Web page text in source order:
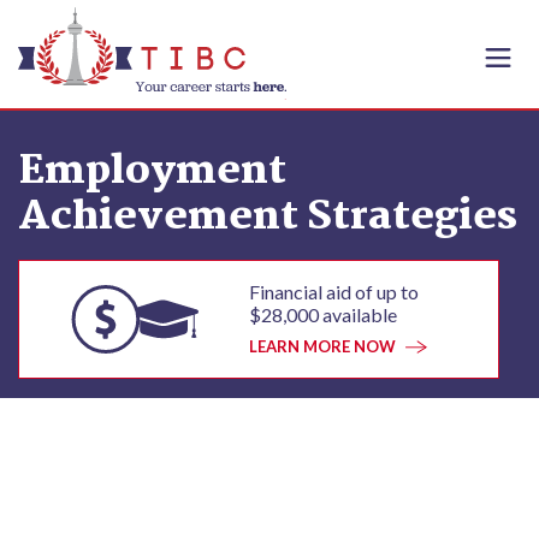
Skip to content
Employment
Achievement Strategies
Financial aid of up to
$28,000 available
LEARN MORE NOW